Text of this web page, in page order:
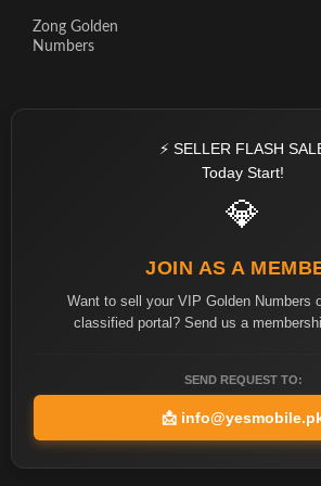
Zong Golden
Numbers
⚡ SELLER FLASH
Today Start!
💎
JOIN AS A
Want to sell your VIP Golden Numbers
classified portal? Send us a
SEND REQUEST TO:
📩